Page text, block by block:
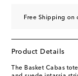
Free Shipping on
Product Details
The Basket Cabas